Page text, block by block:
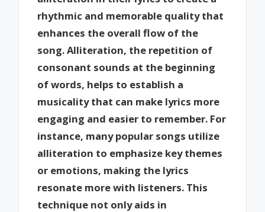
rhythmic and memorable quality that
enhances the overall flow of the
song. Alliteration, the repetition of
consonant sounds at the beginning
of words, helps to establish a
musicality that can make lyrics more
engaging and easier to remember. For
instance, many popular songs utilize
alliteration to emphasize key themes
or emotions, making the lyrics
resonate more with listeners. This
technique not only aids in